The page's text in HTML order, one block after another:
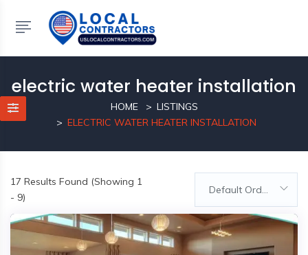
electric water heater installation
HOME
LISTINGS
ELECTRIC WATER HEATER INSTALLATION
17 Results Found (Showing 1
- 9)
Default Order